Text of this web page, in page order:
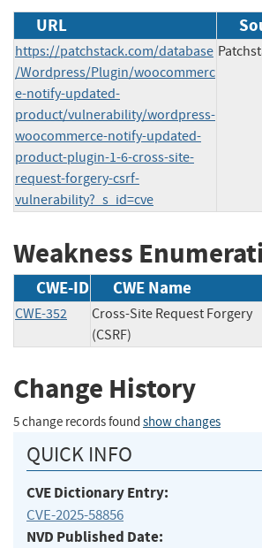
URL
https://patchstack.com/database
/Wordpress/Plugin/woocommerc
e-notify-updated-
product/vulnerability/wordpress-
woocommerce-notify-updated-
product-plugin-1-6-cross-site-
request-forgery-csrf-
vulnerability?_s_id=cve
Weakness
CWE-ID CWE Name
CWE-352
Cross-Site Request Forgery
(CSRF)
Change History
5 change records found show changes
QUICK INFO
CVE Dictionary Entry:
CVE-2025-58856
NVD Published Date: